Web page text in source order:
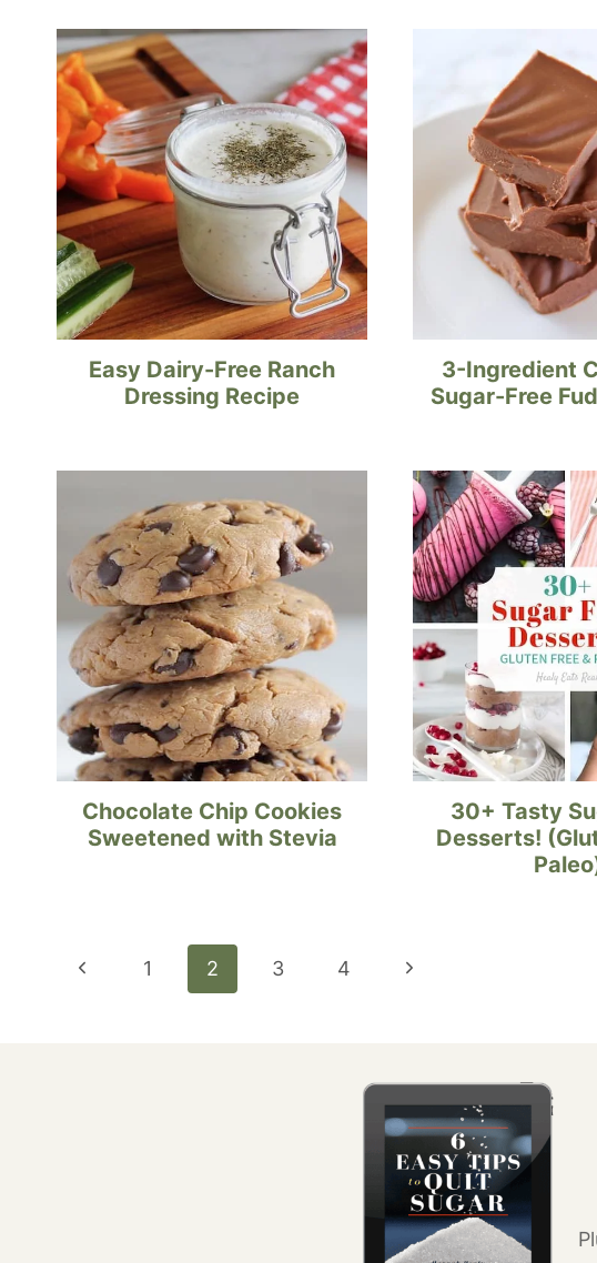
Easy Dairy-Free Ranch
Dressing Recipe
3-Ingredient
Sugar-Free
Chocolate Chip Cookies
Sweetened with Stevia
30+ Tasty
Desserts!
Page
navigation
Previous
1 2 3 4
Next